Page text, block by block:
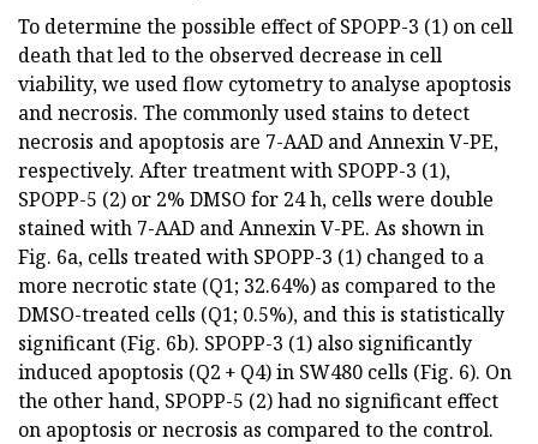
To determine the possible effect of SPOPP-3 (1) on cell
death that led to the observed decrease in cell
viability, we used flow cytometry to analyse apoptosis
and necrosis. The commonly used stains to detect
necrosis and apoptosis are 7-AAD and Annexin V-PE,
respectively. After treatment with SPOPP-3 (1),
SPOPP-5 (2) or 2% DMSO for 24 h, cells were double
stained with 7-AAD and Annexin V-PE. As shown in
Fig. 6a, cells treated with SPOPP-3 (1) changed to a
more necrotic state (Q1; 32.64%) as compared to the
DMSO-treated cells (Q1; 0.5%), and this is statistically
significant (Fig. 6b). SPOPP-3 (1) also significantly
induced apoptosis (Q2 + Q4) in SW480 cells (Fig. 6). On
the other hand, SPOPP-5 (2) had no significant effect
on apoptosis or necrosis as compared to the control.